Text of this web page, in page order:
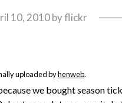
10, 2010byflickr
uploaded byhenweb.
we bought season